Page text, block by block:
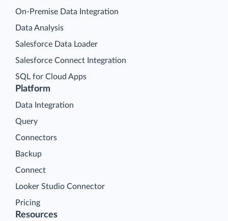
Platform
Data Integration
Query
Connectors
Backup
Connect
Looker Studio Connector
Pricing
On-Premise Data Integration
Data Analysis
Salesforce Data Loader
Salesforce Connect Integration
SQL for Cloud Apps
Resources